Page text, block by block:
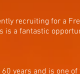
recruiting for a
is a fantastic
years and is one